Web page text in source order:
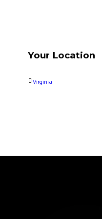
Your Location
Virginia